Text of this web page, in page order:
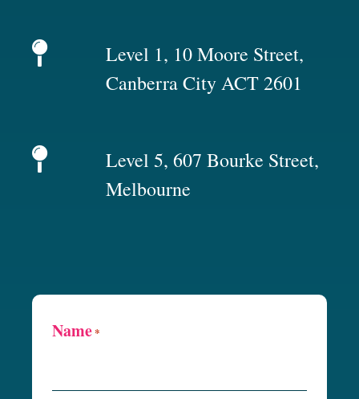
Level 1, 10 Moore Street,
Canberra City ACT 2601
Level 5, 607 Bourke Street,
Melbourne
Name*